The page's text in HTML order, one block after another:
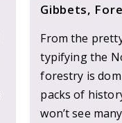
Gibbets,
From the
typifying the
forestry is
packs of
won’t see